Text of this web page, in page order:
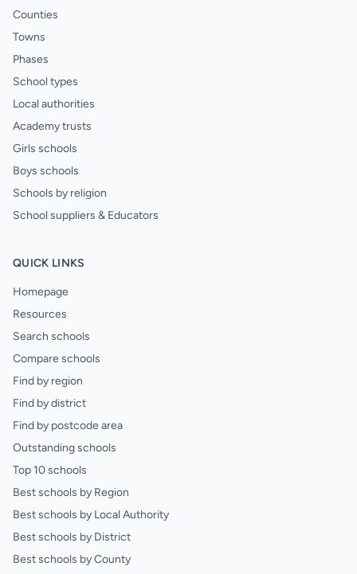
Counties
Towns
Phases
School types
Local authorities
Academy trusts
Girls schools
Boys schools
Schools by religion
School suppliers & Educators
QUICK LINKS
Homepage
Resources
Search schools
Compare schools
Find by region
Find by district
Find by postcode area
Outstanding schools
Top 10 schools
Best schools by Region
Best schools by Local Authority
Best schools by District
Best schools by County